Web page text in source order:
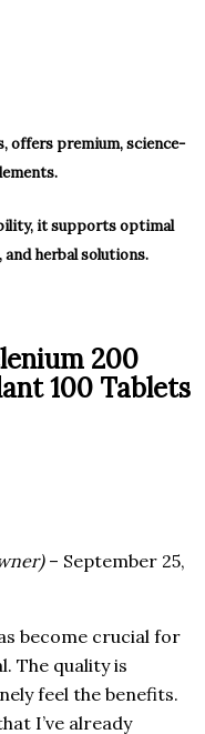
offers premium, science-
it supports optimal
herbal solutions.
200
100 Tablets
– September 25,
become crucial for
The quality is
feel the benefits.
I’ve already